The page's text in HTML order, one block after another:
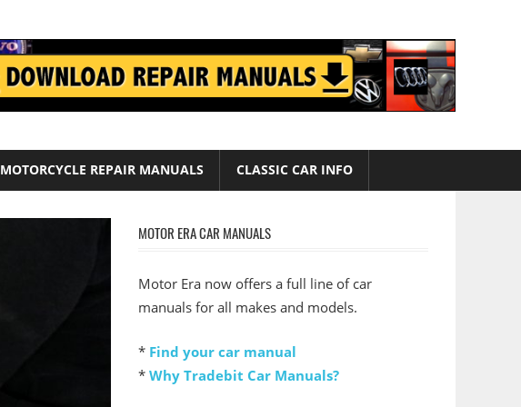
MOTORCYCLE REPAIR MANUALS CLASSIC CAR INFO
MOTOR ERA CAR MANUALS
Motor Era now offers a full line of car
manuals for all makes and models.
* Find your car manual
* Why Tradebit Car Manuals?